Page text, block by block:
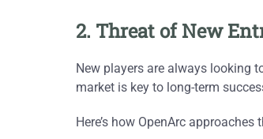
2. Threat of New
New players are always looking
market is key to long-term
Here’s how OpenArc approaches